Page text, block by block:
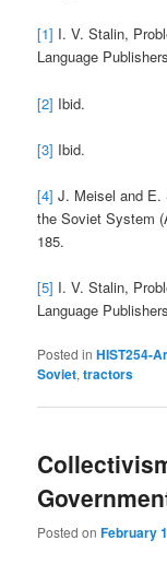
[1] I. V. Stalin,
Language
[2] Ibid.
[3] Ibid.
[4] J. Meisel and E.
the Soviet System
185.
[5] I. V. Stalin,
Language
Posted in HIST254-
Soviet,tractors
Posted onFebruary